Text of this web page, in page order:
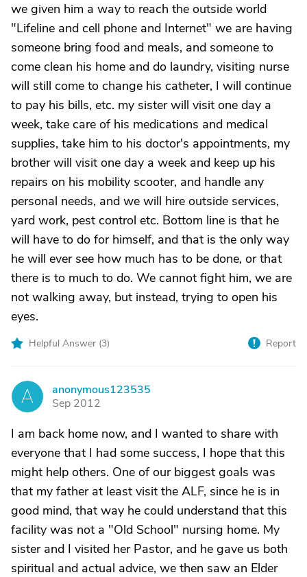
we given him a way to reach the outside world
"Lifeline and cell phone and Internet" we are having
someone bring food and meals, and someone to
come clean his home and do laundry, visiting nurse
will still come to change his catheter, I will continue
to pay his bills, etc. my sister will visit one day a
week, take care of his medications and medical
supplies, take him to his doctor's appointments, my
brother will visit one day a week and keep up his
repairs on his mobility scooter, and handle any
personal needs, and we will hire outside services,
yard work, pest control etc. Bottom line is that he
will have to do for himself, and that is the only way
he will ever see how much has to be done, or that
there is to much to do. We cannot fight him, we are
not walking away, but instead, trying to open his
eyes.
Helpful Answer (3) Report
A
anonymous123535
Sep 2012
I am back home now, and I wanted to share with
everyone that I had some success, I hope that this
might help others. One of our biggest goals was
that my father at least visit the ALF, since he is in
good mind, that way he could understand that this
facility was not a "Old School" nursing home. My
sister and I visited her Pastor, and he gave us both
spiritual and actual advice, we then saw an Elder